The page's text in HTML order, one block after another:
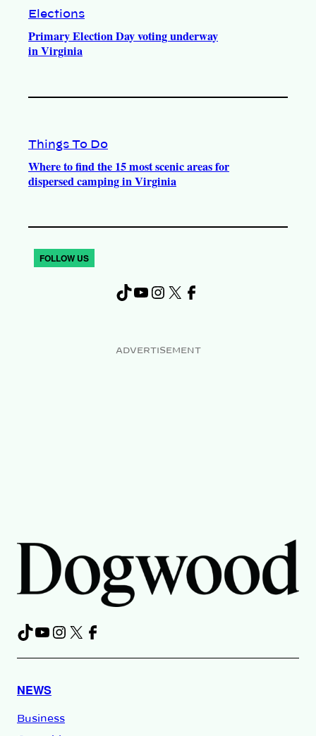
Elections
Primary Election Day voting underway
in Virginia
Things To Do
Where to find the 15 most scenic areas for
dispersed camping in Virginia
FOLLOW US
TikTok YouTube Instagram X Facebook
ADVERTISEMENT
TikTok
YouTube
Instagram
X Facebook
NEWS
Business